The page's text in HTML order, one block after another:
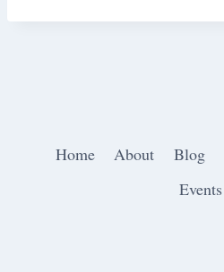
Home About Blog
Events